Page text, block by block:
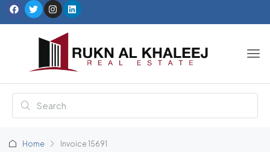
Home Invoice 15691